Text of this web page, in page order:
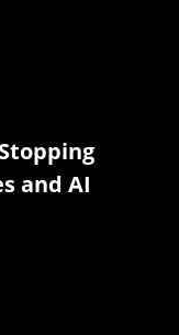
and AI